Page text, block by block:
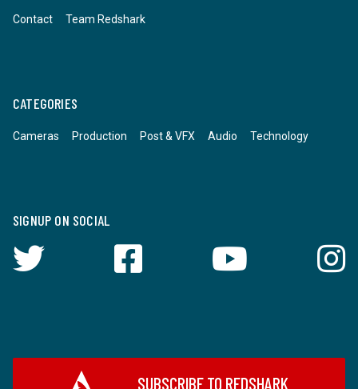
Contact Team Redshark
CATEGORIES
Cameras Production Post & VFX Audio Technology
SIGNUP ON SOCIAL
SUBSCRIBE TO REDSHARK